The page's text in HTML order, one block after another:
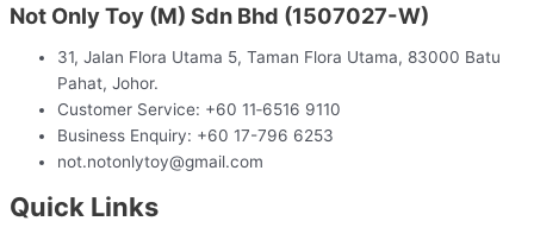
Not Only Toy (M) Sdn Bhd (1507027-W)
31, Jalan Flora Utama 5, Taman Flora Utama, 83000 Batu
Pahat, Johor.
Customer Service: +60 11‑6516 9110
Business Enquiry: +60 17-796 6253
not.notonlytoy@gmail.com
Quick Links